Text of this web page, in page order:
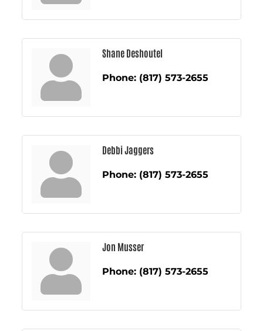
Shane Deshoutel
Phone: (817) 573-2655
Debbi Jaggers
Phone: (817) 573-2655
Jon Musser
Phone: (817) 573-2655